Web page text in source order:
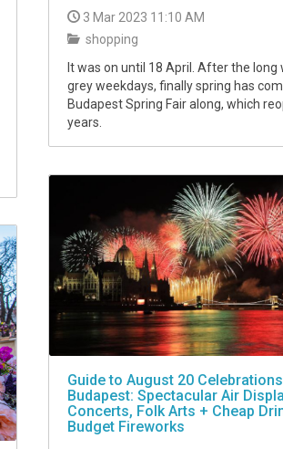
3 Mar 2023 11:10 AM
shopping
It was on until 18 April. After the long
grey weekdays, finally spring has
Budapest Spring Fair along, which
years.
Guide to August 20
Budapest: Spectacular Air
Concerts, Folk Arts + Cheap
Budget Fireworks